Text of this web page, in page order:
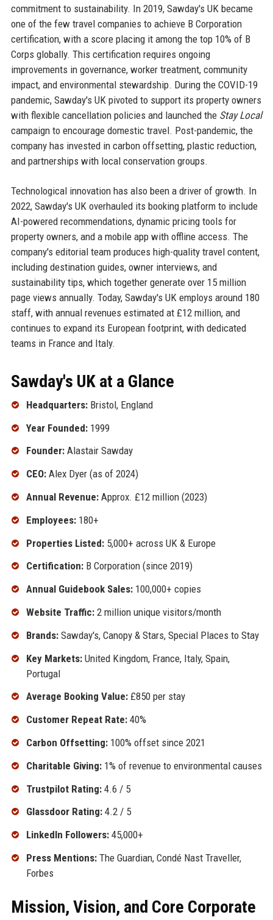
commitment to sustainability. In 2019, Sawday's UK became
one of the few travel companies to achieve B Corporation
certification, with a score placing it among the top 10% of B
Corps globally. This certification requires ongoing
improvements in governance, worker treatment, community
impact, and environmental stewardship. During the COVID-19
pandemic, Sawday's UK pivoted to support its property owners
with flexible cancellation policies and launched the Stay Local
campaign to encourage domestic travel. Post-pandemic, the
company has invested in carbon offsetting, plastic reduction,
and partnerships with local conservation groups.
Technological innovation has also been a driver of growth. In
2022, Sawday's UK overhauled its booking platform to include
AI-powered recommendations, dynamic pricing tools for
property owners, and a mobile app with offline access. The
company's editorial team produces high-quality travel content,
including destination guides, owner interviews, and
sustainability tips, which together generate over 15 million
page views annually. Today, Sawday's UK employs around 180
staff, with annual revenues estimated at £12 million, and
continues to expand its European footprint, with dedicated
teams in France and Italy.
Sawday's UK at a Glance
Headquarters:Bristol, England
Year Founded:1999
Founder:Alastair Sawday
CEO:Alex Dyer (as of 2024)
Annual Revenue:Approx. £12 million (2023)
Employees:180+
Properties Listed:5,000+ across UK & Europe
Certification:B Corporation (since 2019)
Annual Guidebook Sales:100,000+ copies
Website Traffic:2 million unique visitors/month
Brands:Sawday's, Canopy & Stars, Special Places to Stay
Key Markets:United Kingdom, France, Italy, Spain,
Portugal
Average Booking Value:£850 per stay
Customer Repeat Rate:40%
Carbon Offsetting:100% offset since 2021
Charitable Giving:1% of revenue to environmental causes
Trustpilot Rating:4.6 / 5
Glassdoor Rating:4.2 / 5
LinkedIn Followers:45,000+
Press Mentions:The Guardian, Condé Nast Traveller,
Forbes
Mission, Vision, and Core Corporate